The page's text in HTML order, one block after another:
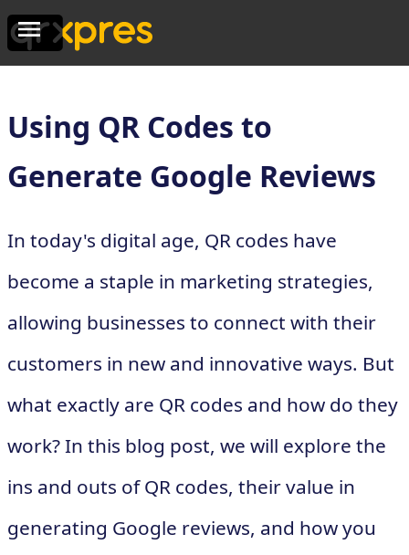
Using QR Codes to
Generate Google Reviews
In today's digital age, QR codes have
become a staple in marketing strategies,
allowing businesses to connect with their
customers in new and innovative ways. But
what exactly are QR codes and how do they
work? In this blog post, we will explore the
ins and outs of QR codes, their value in
generating Google reviews, and how you